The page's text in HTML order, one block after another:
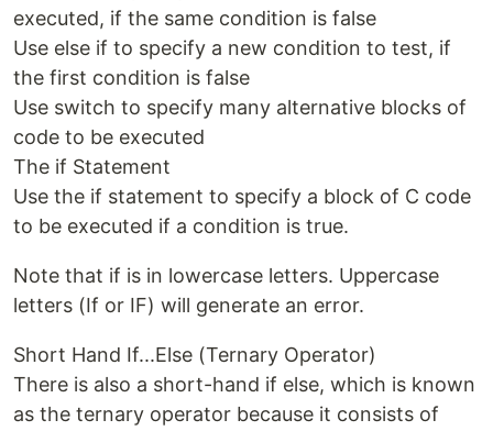
executed, if the same condition is false
Use else if to specify a new condition to test, if
the first condition is false
Use switch to specify many alternative blocks of
code to be executed
The if Statement
Use the if statement to specify a block of C code
to be executed if a condition is true.
Note that if is in lowercase letters. Uppercase
letters (If or IF) will generate an error.
Short Hand If...Else (Ternary Operator)
There is also a short-hand if else, which is known
as the ternary operator because it consists of